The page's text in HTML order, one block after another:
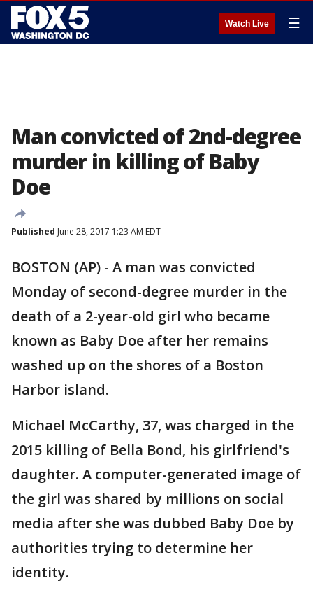
Watch Live ☰
Man convicted of 2nd-degree
murder in killing of Baby
Doe
Published June 28, 2017 1:23 AM EDT
BOSTON (AP) - A man was convicted
Monday of second-degree murder in the
death of a 2-year-old girl who became
known as Baby Doe after her remains
washed up on the shores of a Boston
Harbor island.
Michael McCarthy, 37, was charged in the
2015 killing of Bella Bond, his girlfriend's
daughter. A computer-generated image of
the girl was shared by millions on social
media after she was dubbed Baby Doe by
authorities trying to determine her
identity.